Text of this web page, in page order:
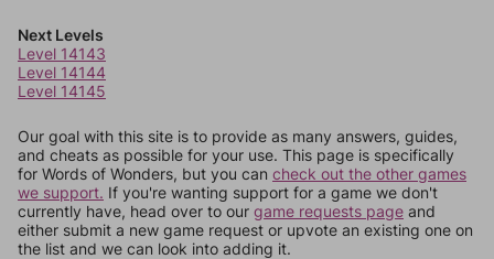
Next Levels
Level 14143
Level 14144
Level 14145
Our goal with this site is to provide as many answers, guides,
and cheats as possible for your use. This page is specifically
for Words of Wonders, but you can check out the other games
we support. If you're wanting support for a game we don't
currently have, head over to our game requests page and
either submit a new game request or upvote an existing one on
the list and we can look into adding it.